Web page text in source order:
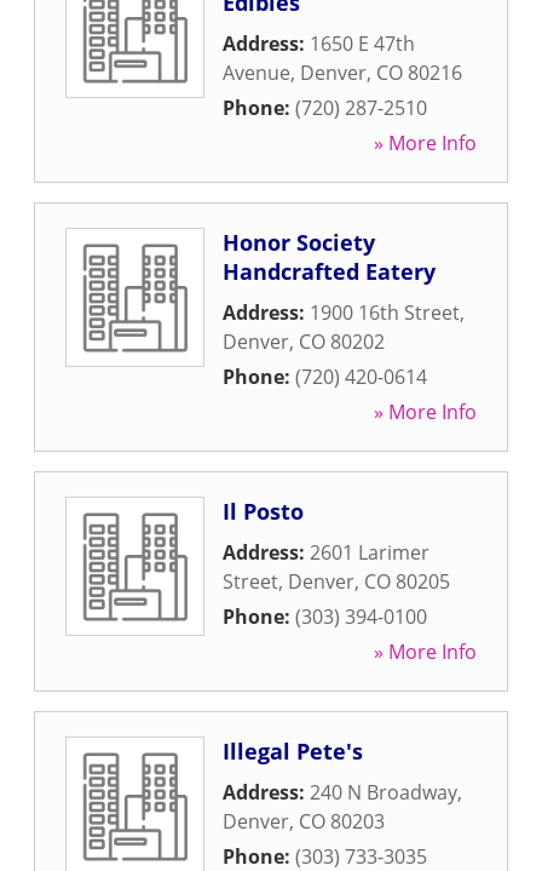
Address: 1650 E 47th
Avenue, Denver, CO 80216
Phone: (720) 287-2510
» More Info
Honor Society
Handcrafted Eatery
Address: 1900 16th Street,
Denver, CO 80202
Phone: (720) 420-0614
» More Info
Il Posto
Address: 2601 Larimer
Street, Denver, CO 80205
Phone: (303) 394-0100
» More Info
Illegal Pete's
Address: 240 N Broadway,
Denver, CO 80203
Phone: (303) 733-3035